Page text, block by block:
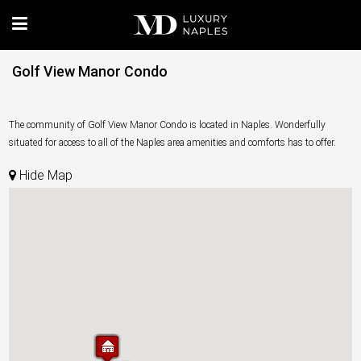
Golf View Manor Condo
The community of Golf View Manor Condo is located in Naples. Wonderfully
situated for access to all of the Naples area amenities and comforts has to offer.
Hide Map